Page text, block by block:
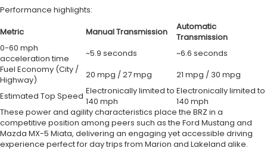
Performance highlights:
Metric
Manual Transmission
Automatic
Transmission
0-60 mph
acceleration time
~5.9 seconds
~6.6 seconds
Fuel Economy (City /
Highway)
20 mpg / 27 mpg
21 mpg / 30 mpg
Estimated Top Speed Electronically limited to
140 mph
Electronically limited to
140 mph
These power and agility characteristics place the BRZ in a
competitive position among peers such as the Ford Mustang and
Mazda MX-5 Miata, delivering an engaging yet accessible driving
experience perfect for day trips from Marion and Lakeland alike.